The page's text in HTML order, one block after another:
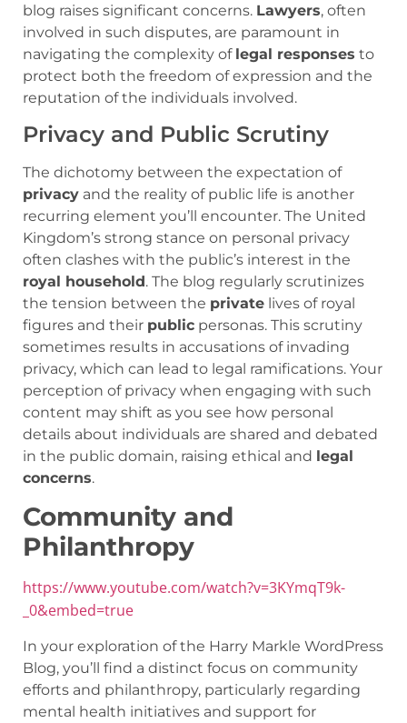
blog raises significant concerns. Lawyers, often
involved in such disputes, are paramount in
navigating the complexity of legal responses to
protect both the freedom of expression and the
reputation of the individuals involved.
Privacy and Public Scrutiny
The dichotomy between the expectation of
privacy and the reality of public life is another
recurring element you’ll encounter. The United
Kingdom’s strong stance on personal privacy
often clashes with the public’s interest in the
royal household. The blog regularly scrutinizes
the tension between the private lives of royal
figures and their public personas. This scrutiny
sometimes results in accusations of invading
privacy, which can lead to legal ramifications. Your
perception of privacy when engaging with such
content may shift as you see how personal
details about individuals are shared and debated
in the public domain, raising ethical and legal
concerns.
Community and
Philanthropy
https://www.youtube.com/watch?v=3KYmqT9k-
_0&embed=true
In your exploration of the Harry Markle WordPress
Blog, you’ll find a distinct focus on community
efforts and philanthropy, particularly regarding
mental health initiatives and support for